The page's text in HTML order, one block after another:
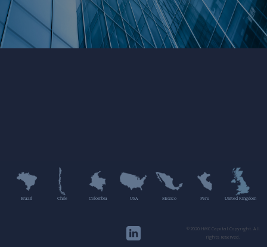
Brazil Chile Colombia USA Mexico Peru United Kingdom
©2020 HMC Capital Copyright. All
rights reserved.